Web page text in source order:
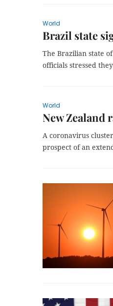
World
Brazil state
The Brazilian state
officials stressed
World
New Zealand
A coronavirus
prospect of an